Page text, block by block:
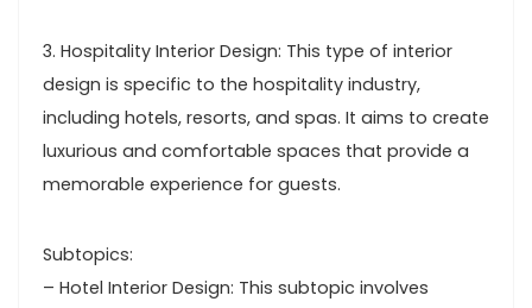
3. Hospitality Interior Design: This type of interior
design is specific to the hospitality industry,
including hotels, resorts, and spas. It aims to create
luxurious and comfortable spaces that provide a
memorable experience for guests.
Subtopics:
– Hotel Interior Design: This subtopic involves